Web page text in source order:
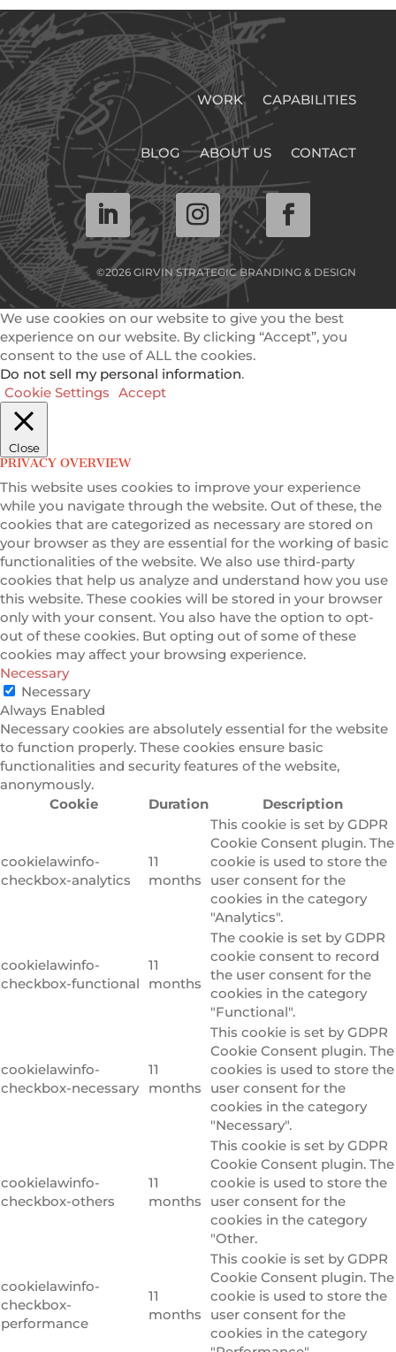
WORK CAPABILITIES
BLOG ABOUT US CONTACT
©2026 GIRVIN STRATEGIC BRANDING & DESIGN
We use cookies on our website to give you the best
experience on our website. By clicking “Accept”, you
consent to the use of ALL the cookies.
Do not sell my personal information.
Cookie Settings Accept
Close
PRIVACY OVERVIEW
This website uses cookies to improve your experience
while you navigate through the website. Out of these, the
cookies that are categorized as necessary are stored on
your browser as they are essential for the working of basic
functionalities of the website. We also use third-party
cookies that help us analyze and understand how you use
this website. These cookies will be stored in your browser
only with your consent. You also have the option to opt-
out of these cookies. But opting out of some of these
cookies may affect your browsing experience.
Necessary
Necessary
Always Enabled
Necessary cookies are absolutely essential for the website
to function properly. These cookies ensure basic
functionalities and security features of the website,
anonymously.
Cookie
Duration Description
cookielawinfo-
checkbox-analytics
11
months
This cookie is set by GDPR
Cookie Consent plugin. The
cookie is used to store the
user consent for the
cookies in the category
"Analytics".
cookielawinfo-
checkbox-functional
11
months
The cookie is set by GDPR
cookie consent to record
the user consent for the
cookies in the category
"Functional".
cookielawinfo-
checkbox-necessary
11
months
This cookie is set by GDPR
Cookie Consent plugin. The
cookies is used to store the
user consent for the
cookies in the category
"Necessary".
cookielawinfo-
checkbox-others
11
months
This cookie is set by GDPR
Cookie Consent plugin. The
cookie is used to store the
user consent for the
cookies in the category
"Other.
cookielawinfo-
checkbox-
performance
11
months
This cookie is set by GDPR
Cookie Consent plugin. The
cookie is used to store the
user consent for the
cookies in the category